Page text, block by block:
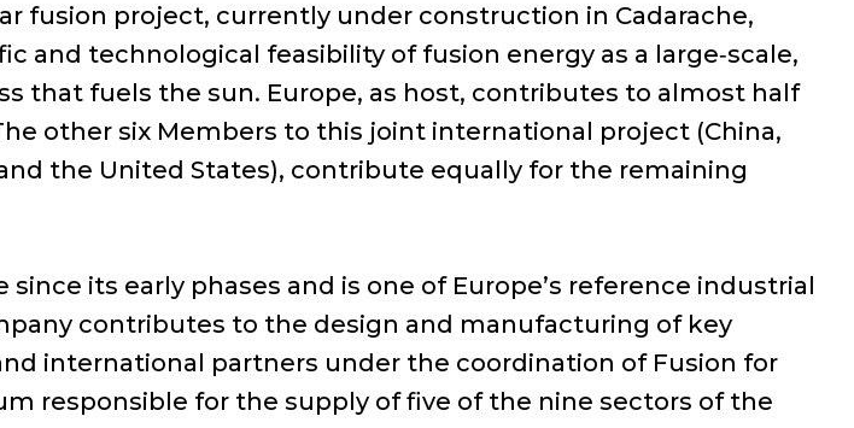
fusion project, currently under construction in Cadarache,
technological feasibility of fusion energy as a large‑scale,
that fuels the sun. Europe, as host, contributes to almost half
other six Members to this joint international project (China,
the United States), contribute equally for the remaining
its early phases and is one of Europe’s reference industrial
contributes to the design and manufacturing of key
international partners under the coordination of Fusion for
responsible for the supply of five of the nine sectors of the